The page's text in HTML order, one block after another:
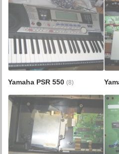
Yamaha PSR 550(8)